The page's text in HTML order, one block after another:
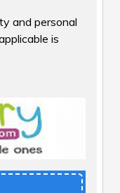
and personal
is